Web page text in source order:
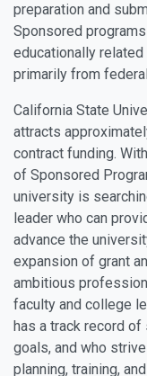
preparation and
Sponsored
educationally
primarily from
California State
attracts
contract funding.
of Sponsored
university is
leader who can
advance the
expansion of grant
ambitious
faculty and college
has a track record
goals, and who
planning, training,